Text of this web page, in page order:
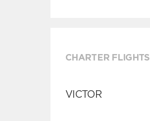
CHARTER FLIGHTS
VICTOR